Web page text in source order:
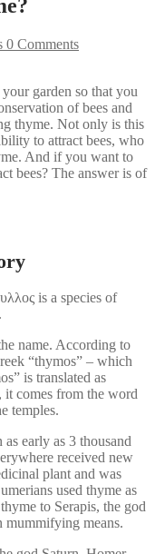
0 Comments
garden so that you
of bees and
thyme. Not only is this
to attract bees, who
And if you want to
bees? The answer is of
is a species of
name. According to
“thymos” – which
is translated as
comes from the word
temples.
early as 3 thousand
received new
plant and was
used thyme as
to Serapis, the god
mummifying means.